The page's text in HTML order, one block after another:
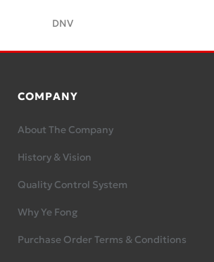
DNV
COMPANY
About The Company
History & Vision
Quality Control System
Why Ye Fong
Purchase Order Terms & Conditions